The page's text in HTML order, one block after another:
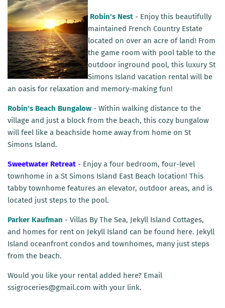
Robin's Nest - Enjoy this beautifully
maintained French Country Estate
located on over an acre of land! From
the game room with pool table to the
outdoor inground pool, this luxury St
Simons Island vacation rental will be
an oasis for relaxation and memory-making fun!
Robin's Beach Bungalow - Within walking distance to the
village and just a block from the beach, this cozy bungalow
will feel like a beachside home away from home on St
Simons Island.
Sweetwater Retreat - Enjoy a four bedroom, four-level
townhome in a St Simons Island East Beach location! This
tabby townhome features an elevator, outdoor areas, and is
located just steps to the pool.
Parker Kaufman - Villas By The Sea, Jekyll Island Cottages,
and homes for rent on Jekyll Island can be found here. Jekyll
Island oceanfront condos and townhomes, many just steps
from the beach.
Would you like your rental added here? Email
ssigroceries@gmail.com with your link.